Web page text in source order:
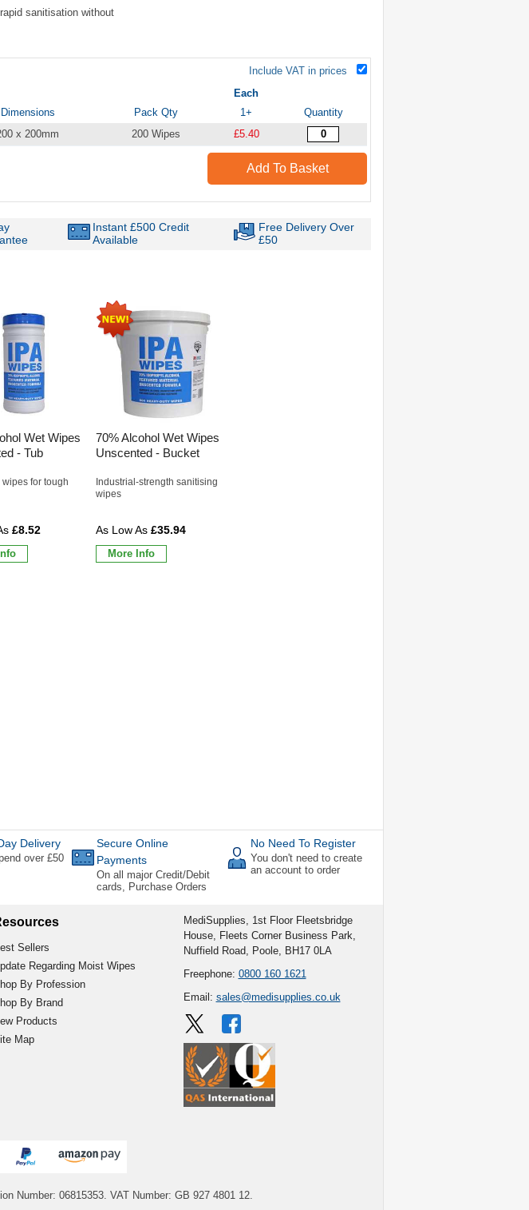
sanitisation without
Include VAT in prices
Each
Dimensions Pack Qty 1+
Quantity
x 200mm 200 Wipes £5.40
Add To Basket
Instant £500 Credit
Available
Free Delivery Over
£50
Wet Wipes
- Tub
for tough
£8.52
70% Alcohol Wet Wipes
Unscented - Bucket
Industrial-strength sanitising
wipes
£35.94
More Info
Delivery
over £50
Secure Online
Payments
On all major Credit/Debit
cards, Purchase Orders
No Need To Register
You don't need to create
an account to order
Sellers
Regarding Moist Wipes
By Profession
By Brand
Products
Map
MediSupplies, 1st Floor Fleetsbridge
House, Fleets Corner Business Park,
Nuffield Road, Poole, BH17 0LA
Freephone: 0800 160 1621
Email: sales@medisupplies.co.uk
Number: 06815353. VAT Number: GB 927 4801 12.